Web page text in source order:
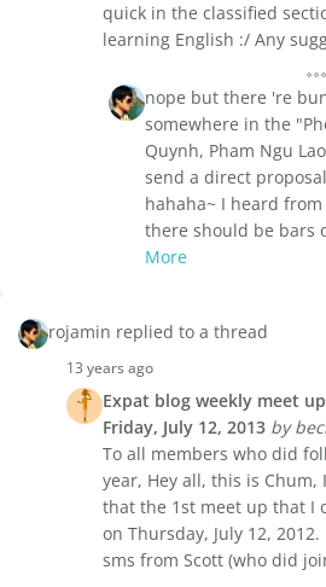
quick in the classified
learning English :/ Any
nope but there 're
somewhere in the
Quynh, Pham Ngu
send a direct
hahaha~ I heard
there should be bars
More
rojamin replied to a thread
13 years ago
Expat blog weekly meet
Friday, July 12, 2013 by
To all members who did
year, Hey all, this is Chum,
that the 1st meet up that I
on Thursday, July 12,
sms from Scott (who did